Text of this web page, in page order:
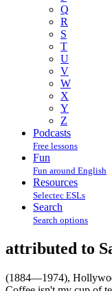
Q
R
S
T
U
V
W
X
Y
Z
Podcasts
Free lessons
Fun
Fun around English
Resources
Selectec ESLs
Search
Search options
attributed to
(1884—1974),